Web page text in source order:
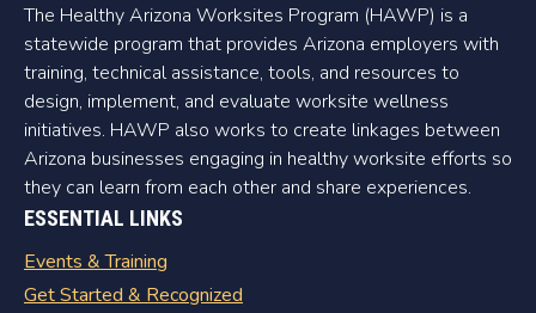
The Healthy Arizona Worksites Program (HAWP) is a
statewide program that provides Arizona employers with
training, technical assistance, tools, and resources to
design, implement, and evaluate worksite wellness
initiatives. HAWP also works to create linkages between
Arizona businesses engaging in healthy worksite efforts so
they can learn from each other and share experiences.
ESSENTIAL LINKS
Events & Training
Get Started & Recognized